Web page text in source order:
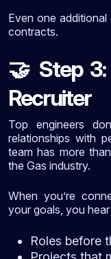
Even one
contracts.
🤝 Step
Recruiter
Top engineers
relationships with
team has more
the Gas industry.
When you’re
your goals, you
Roles before